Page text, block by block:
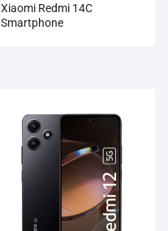
Xiaomi Redmi 14C
Smartphone